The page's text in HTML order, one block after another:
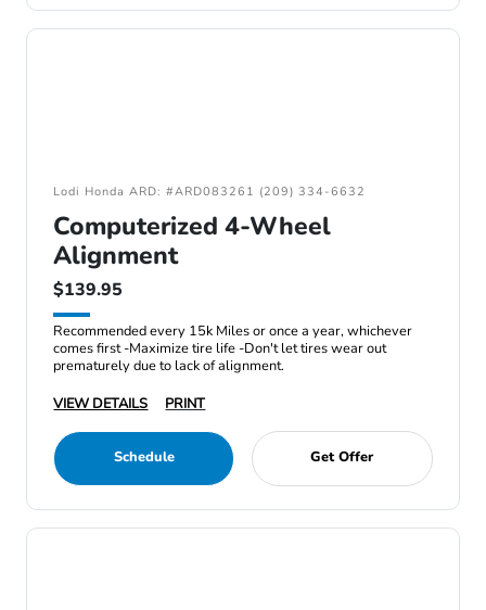
Lodi Honda ARD: #ARD083261 (209) 334-6632
Computerized 4-Wheel
Alignment
$139.95
Recommended every 15k Miles or once a year, whichever
comes first -Maximize tire life -Don't let tires wear out
prematurely due to lack of alignment.
VIEW DETAILS
PRINT
Schedule Get Offer